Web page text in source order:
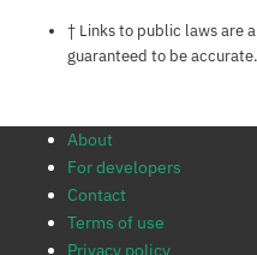
Notes
† Links to public laws are
guaranteed to be accurate.
About
For developers
Contact
Terms of use
Privacy policy